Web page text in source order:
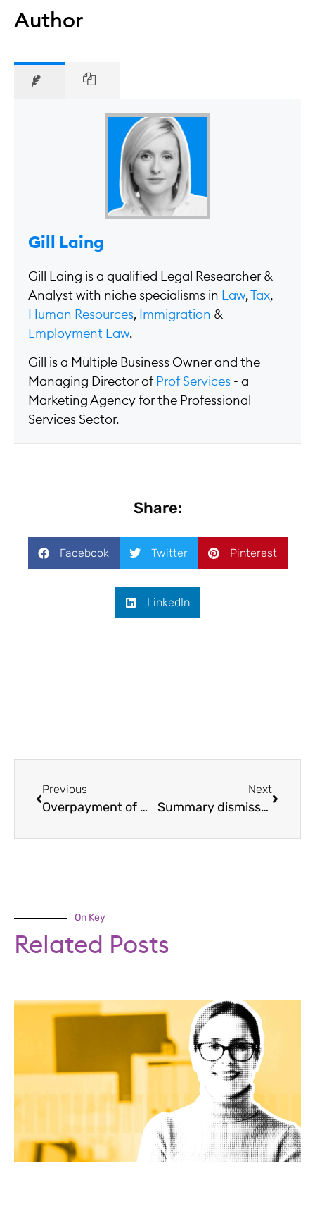
Author
Gill Laing
Gill Laing is a qualified Legal Researcher &
Analyst with niche specialisms in
Law,Tax,
Human Resources, Immigration &
Employment Law.
Gill is a Multiple Business Owner and the
Managing Director of Prof Services - a
Marketing Agency for the Professional
Services Sector.
Share:
Facebook Twitter Pinterest
LinkedIn
Previous
Overpayment of wages: how to reclaim
Next
Summary dismissal: fair procedure guide
On Key
Related Posts